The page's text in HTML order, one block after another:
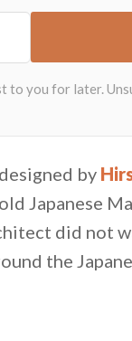
by
Japanese
did not
the